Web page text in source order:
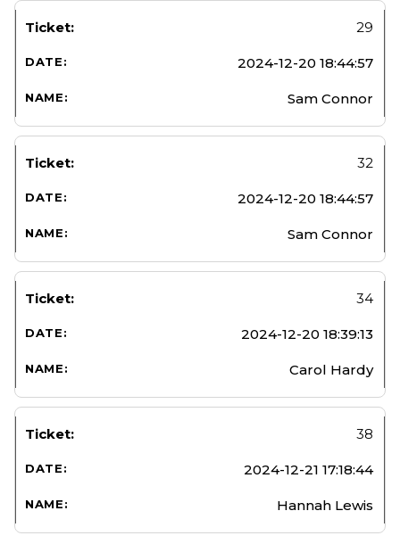
29
2024-12-20 18:44:57
Sam Connor
32
2024-12-20 18:44:57
Sam Connor
34
2024-12-20 18:39:13
Carol Hardy
38
2024-12-21 17:18:44
Hannah Lewis